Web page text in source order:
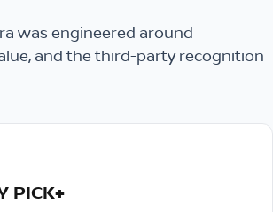
was engineered around
and the third-party recognition
PICK+